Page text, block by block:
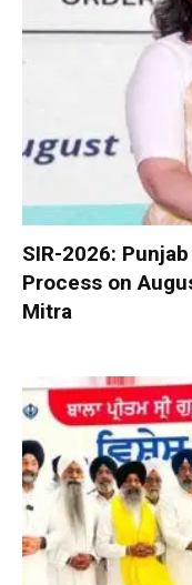
SIR-2026:
Process on
Mitra